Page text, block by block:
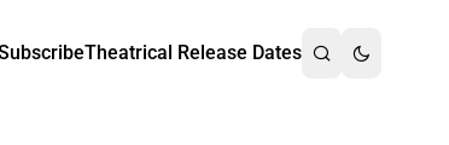
Theatrical Release Dates